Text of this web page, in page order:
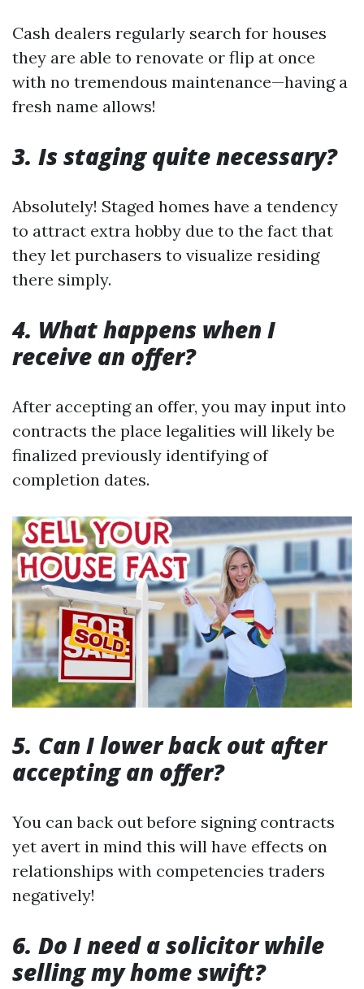
Cash dealers regularly search for houses
they are able to renovate or flip at once
with no tremendous maintenance—having a
fresh name allows!
3. Is staging quite necessary?
Absolutely! Staged homes have a tendency
to attract extra hobby due to the fact that
they let purchasers to visualize residing
there simply.
4. What happens when I
receive an offer?
After accepting an offer, you may input into
contracts the place legalities will likely be
finalized previously identifying of
completion dates.
5. Can I lower back out after
accepting an offer?
You can back out before signing contracts
yet avert in mind this will have effects on
relationships with competencies traders
negatively!
6. Do I need a solicitor while
selling my home swift?